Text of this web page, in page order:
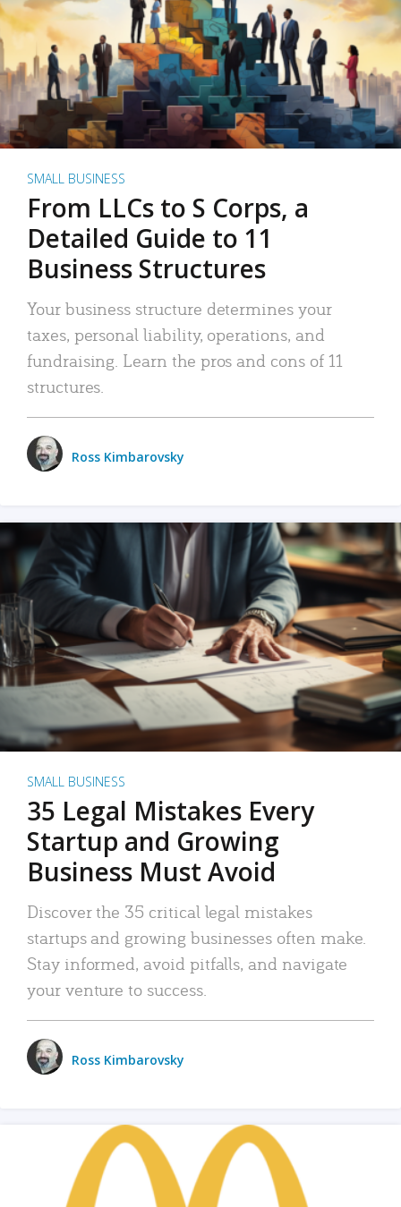
SMALL BUSINESS
From LLCs to S Corps, a
Detailed Guide to 11
Business Structures
Your business structure determines your
taxes, personal liability, operations, and
fundraising. Learn the pros and cons of 11
structures.
Ross Kimbarovsky
SMALL BUSINESS
35 Legal Mistakes Every
Startup and Growing
Business Must Avoid
Discover the 35 critical legal mistakes
startups and growing businesses often make.
Stay informed, avoid pitfalls, and navigate
your venture to success.
Ross Kimbarovsky